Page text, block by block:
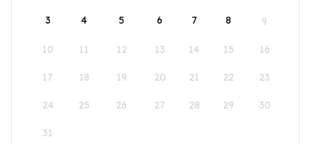
3 4 5 6 7 8 9
10 11 12 13 14 15 16
17 18 19 20 21 22 23
24 25 26 27 28 29 30
31